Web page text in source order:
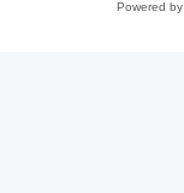
Powered by